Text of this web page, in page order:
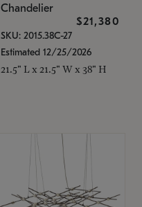
Chandelier
$21,380
SKU: 2015.38C-27
Estimated 12/25/2026
21.5" L x 21.5" W x 38" H